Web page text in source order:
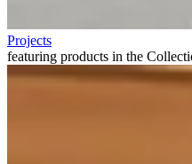
Projects
featuring products in the